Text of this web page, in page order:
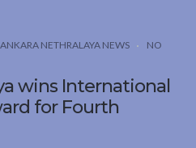
NETHRALAYA NEWS
NO
wins International
for Fourth